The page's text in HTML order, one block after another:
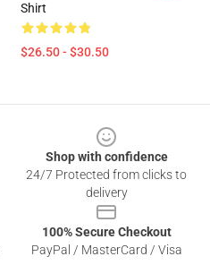
Shirt
$26.50 - $30.50
Shop with confidence
24/7 Protected from clicks to
delivery
100% Secure Checkout
PayPal / MasterCard / Visa